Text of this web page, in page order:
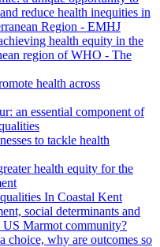
reduce health inequities in
Region - EMHJ
health equity in the
region of WHO - The
health across
an essential component of
to tackle health
health equity for the
In Coastal Kent
social determinants and
US Marmot community?
choice, why are outcomes so